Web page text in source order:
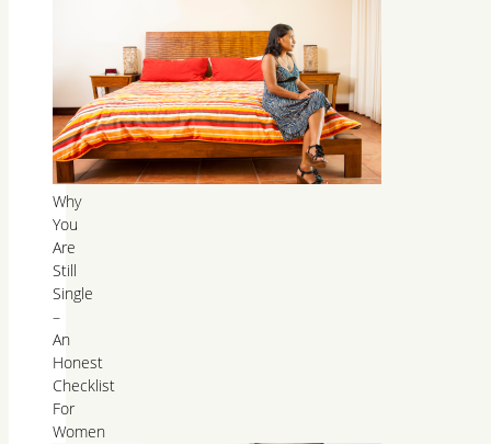
Why
You
Are
Still
Single
–
An
Honest
Checklist
For
Women